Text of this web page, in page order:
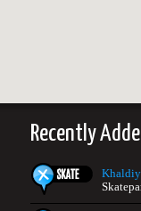
Recently